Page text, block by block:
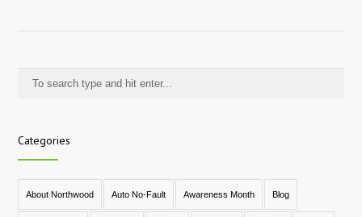
Categories
About Northwood Auto No-Fault Awareness Month Blog